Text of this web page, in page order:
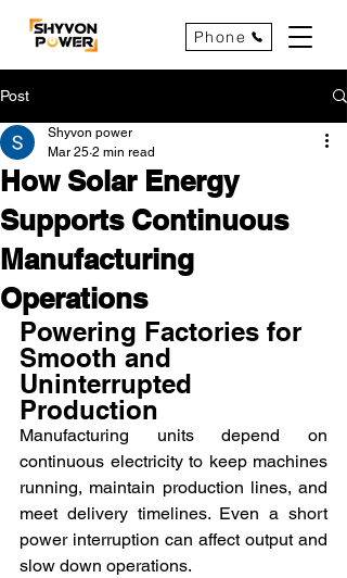
Phone
Post
How Solar Energy
Supports Continuous
Manufacturing
Operations
Shyvon power
Mar 25 2 min read
Powering Factories for
Smooth and
Uninterrupted
Production
Manufacturing units depend on
continuous electricity to keep machines
running, maintain production lines, and
meet delivery timelines. Even a short
power interruption can affect output and
slow down operations.